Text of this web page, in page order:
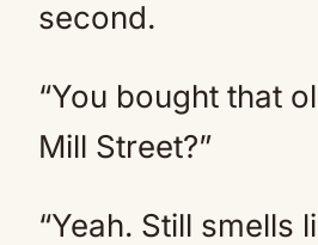
second.
“You bought that
Mill Street?”
“Yeah. Still smells